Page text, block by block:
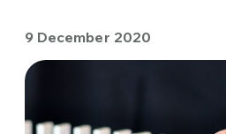
9 December 2020